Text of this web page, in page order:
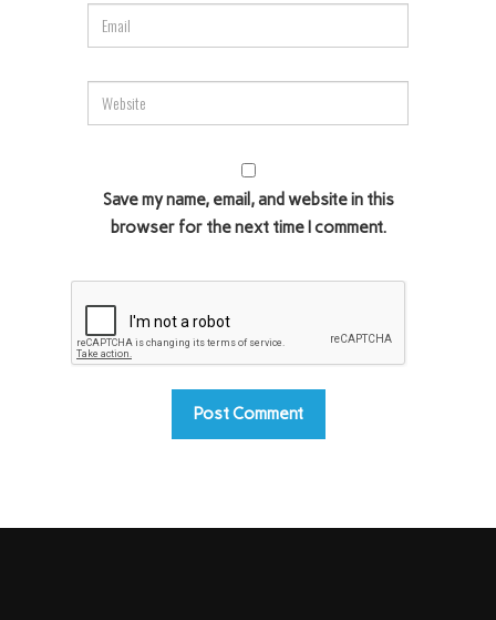
Save my name, email, and website in this
browser for the next time I comment.